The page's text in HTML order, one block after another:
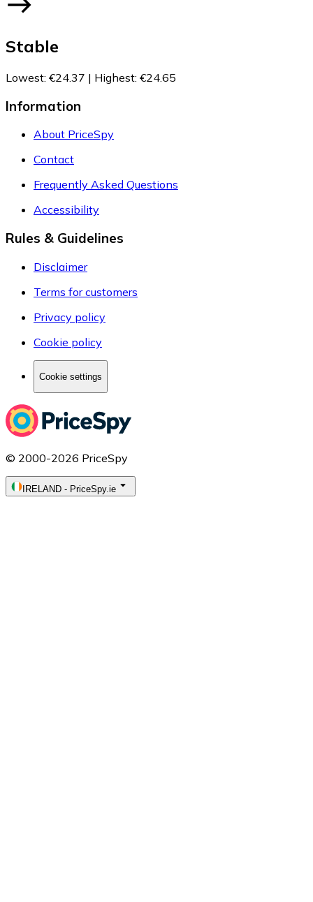
Stable
Lowest: €24.37 | Highest: €24.65
Information
About PriceSpy
Contact
Frequently Asked Questions
Accessibility
Rules & Guidelines
Disclaimer
Terms for customers
Privacy policy
Cookie policy
Cookie settings
© 2000-2026 PriceSpy
IRELAND - PriceSpy.ie